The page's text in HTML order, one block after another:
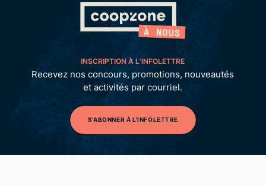
INSCRIPTION À L’INFOLETTRE
Recevez nos concours, promotions, nouveautés
et activités par courriel.
S'ABONNER À L'INFOLETTRE